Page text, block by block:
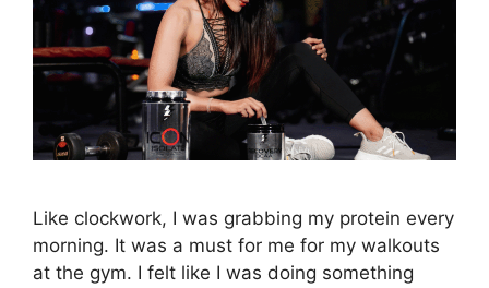
Like clockwork, I was grabbing my protein every
morning. It was a must for me for my walkouts
at the gym. I felt like I was doing something